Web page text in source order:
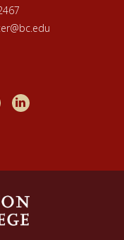
LinkedIn